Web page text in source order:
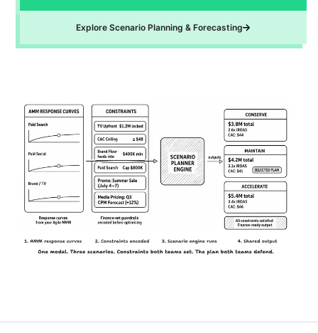
Explore Scenario Planning & Forecasting